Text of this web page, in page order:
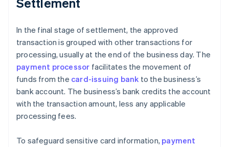
In the final stage of settlement, the approved
transaction is grouped with other transactions for
processing, usually at the end of the business day. The
payment processor facilitates the movement of
funds from the card-issuing bank to the business’s
bank account. The business’s bank credits the account
with the transaction amount, less any applicable
processing fees.
To safeguard sensitive card information, payment